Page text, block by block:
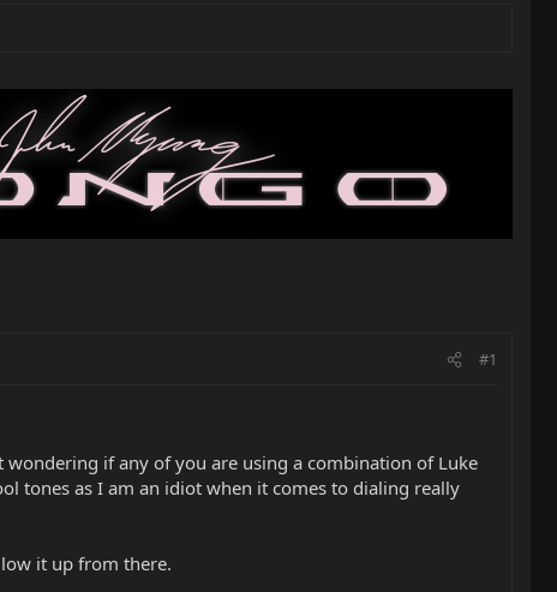
#1
if any of you are using a combination of Luke
tones as I am an idiot when it comes to dialing really
it up from there.